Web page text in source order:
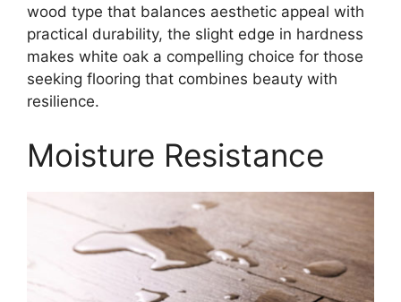
wood type that balances aesthetic appeal with
practical durability, the slight edge in hardness
makes white oak a compelling choice for those
seeking flooring that combines beauty with
resilience.
Moisture Resistance